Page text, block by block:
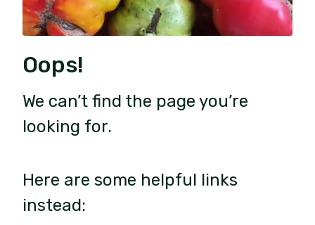
Oops!
We can’t find the page you’re
looking for.
Here are some helpful links
instead: